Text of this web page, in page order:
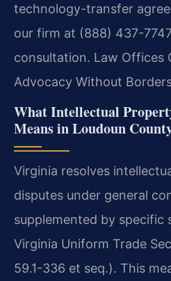
technology-transfer
our firm at (888) 437-
consultation. Law Offices
Advocacy Without
What Intellectual
Means in Loudoun
Virginia resolves
disputes under general
supplemented by specific
Virginia Uniform Trade
59.1-336 et seq.). This